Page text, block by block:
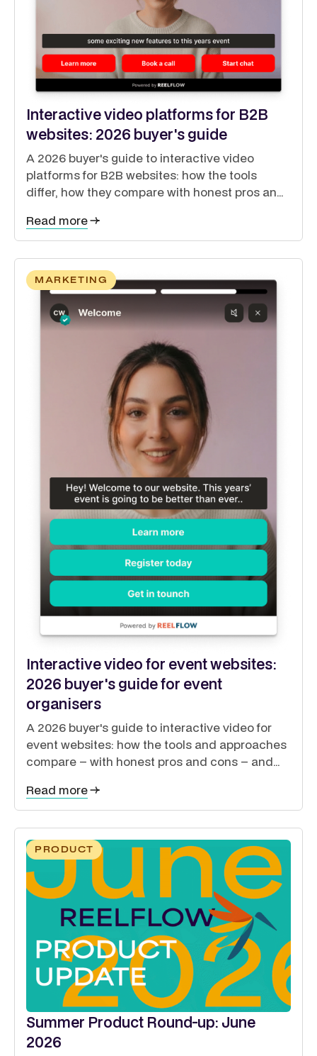
Interactive video platforms for B2B
websites: 2026 buyer's guide
A 2026 buyer's guide to interactive video
platforms for B2B websites: how the tools
differ, how they compare with honest pros and
directed journey.
Read more
MARKETING
Interactive video for event websites:
2026 buyer's guide for event
organisers
A 2026 buyer's guide to interactive video for
event websites: how the tools and approaches
compare – with honest pros and cons – and
and speakers from a single site.
Read more
PRODUCT
Summer Product Round-up: June
2026